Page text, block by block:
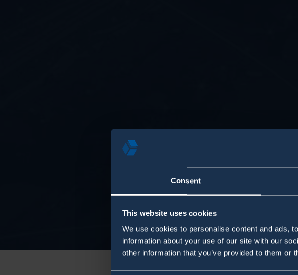
Consent
This website uses cookies
We use cookies to personalise content and ads,
information about your use of our site with our
other information that you’ve provided to them